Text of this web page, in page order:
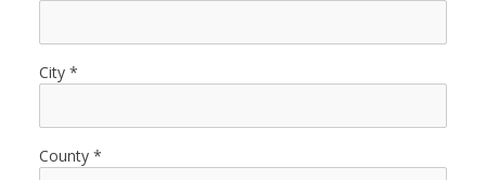
City
County